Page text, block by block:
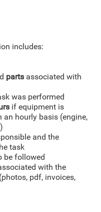
includes:
parts associated with
was performed
if equipment is
an hourly basis (engine,
and the
task
be followed
with the
pdf, invoices,